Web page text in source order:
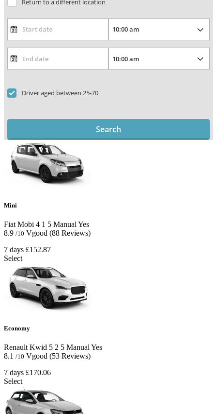
Return to a different location
Driver aged between 25-70
Search
Mini
Fiat Mobi 4 1 5 Manual Yes
8.9 /10 Vgood (88 Reviews)
7 days £152.87
Select
Economy
Renault Kwid 5 2 5 Manual Yes
8.1 /10 Vgood (53 Reviews)
7 days £170.06
Select